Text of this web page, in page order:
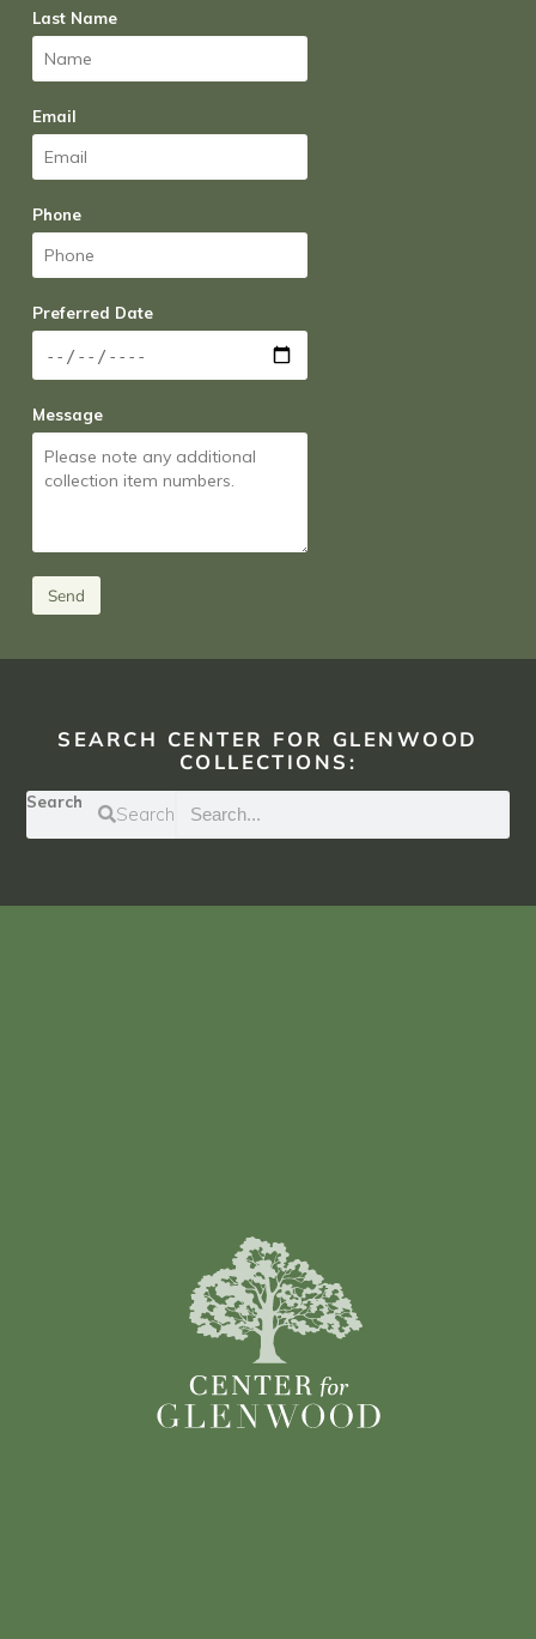
Last Name
Email
Phone
Preferred Date
Message
Send
SEARCH CENTER FOR GLENWOOD
COLLECTIONS:
Search
Search